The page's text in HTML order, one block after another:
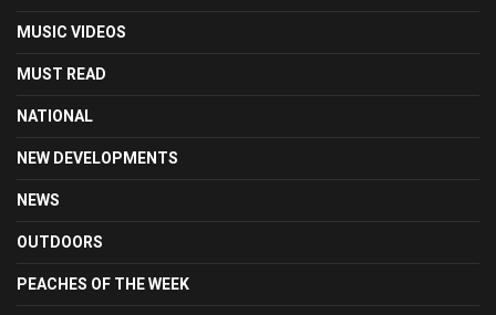
MUSIC VIDEOS
MUST READ
NATIONAL
NEW DEVELOPMENTS
NEWS
OUTDOORS
PEACHES OF THE WEEK